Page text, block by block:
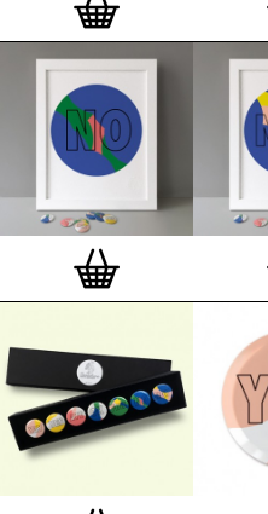
on demand.
Special offer (while stock lasts)
—
and complimentary deluxe gift box, if
complete set of 3, 4, 7 or 12
Button
. Alternatively you can also buy
deluxe gift boxto complete and
existing STBBMP collection.